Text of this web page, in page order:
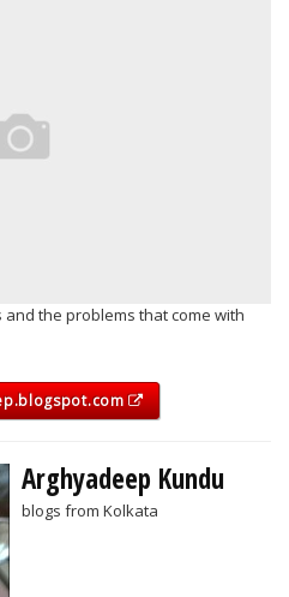
the problems that come with
Arghyadeep Kundu
blogs from Kolkata